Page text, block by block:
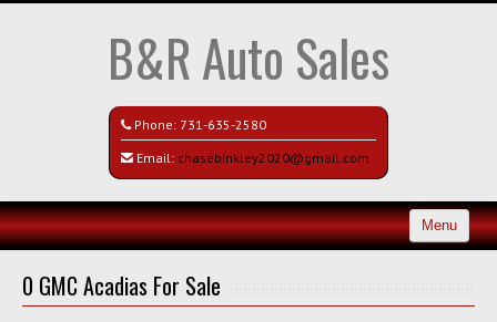
B&R Auto Sales
Phone: 731-635-2580
Email: chasebinkley2020@gmail.com
Menu
Search All Vehicles
0 GMC Acadias For Sale